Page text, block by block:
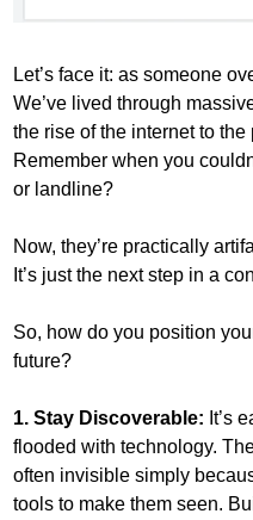
Let’s face it: as someone
We’ve lived through
the rise of the internet to
Remember when you
or landline?
Now, they’re practically
It’s just the next step in a
So, how do you position
future?
1. Stay Discoverable: It’s
flooded with technology.
often invisible simply
tools to make them seen.